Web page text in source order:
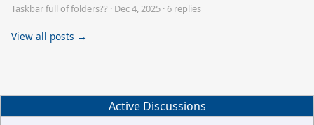
Taskbar full of folders?? · Dec 4, 2025 ·6 replies
View all posts →
Active Discussions